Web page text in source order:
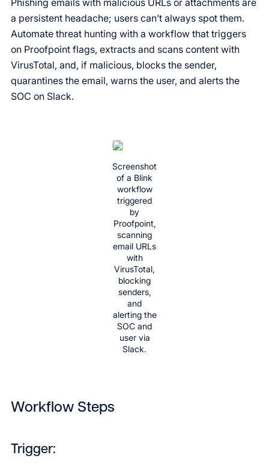
Phishing emails with malicious URLs or attachments are
a persistent headache; users can’t always spot them.
Automate threat hunting with a workflow that triggers
on Proofpoint flags, extracts and scans content with
VirusTotal, and, if malicious, blocks the sender,
quarantines the email, warns the user, and alerts the
SOC on Slack.
Screenshot
of a Blink
workflow
triggered
by
Proofpoint,
scanning
email URLs
with
VirusTotal,
blocking
senders,
and
alerting the
SOC and
user via
Slack.
Workflow Steps
Trigger: